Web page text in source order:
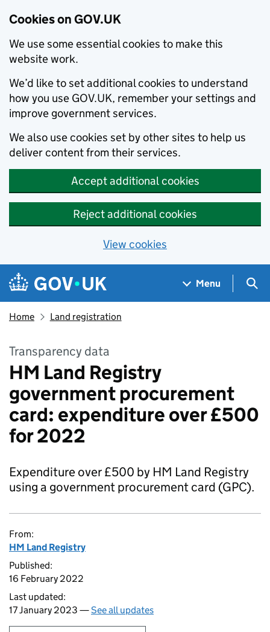
Cookies on GOV.UK
We use some essential cookies to make this
website work.
We’d like to set additional cookies to understand
how you use GOV.UK, remember your settings and
improve government services.
We also use cookies set by other sites to help us
deliver content from their services.
Accept additional cookies
Reject additional cookies
View cookies
Skip to main content
Navigation menu
Menu
Home Land registration
Transparency data
HM Land Registry
government procurement
card: expenditure over £500
for 2022
Expenditure over £500 by HM Land Registry
using a government procurement card (GPC).
From:
HM Land Registry
Published:
16 February 2022
Last updated:
17 January 2023 —See all updates